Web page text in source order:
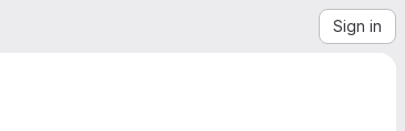
Sign in